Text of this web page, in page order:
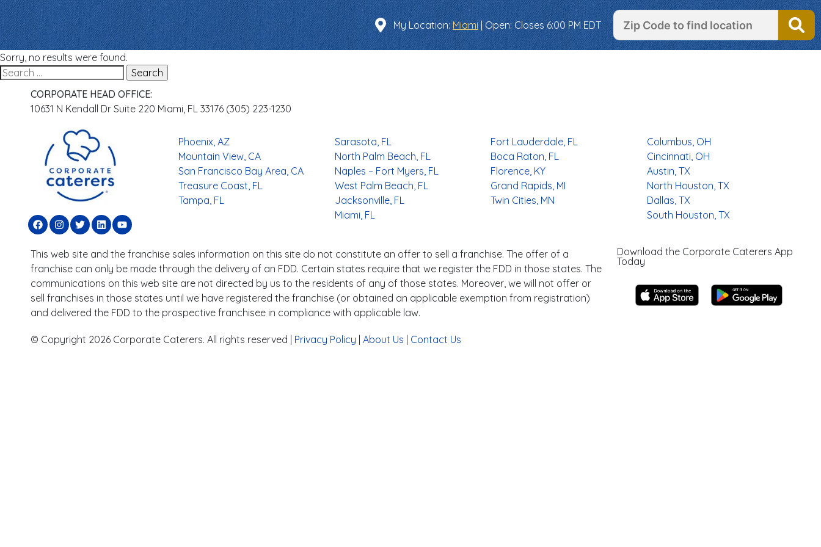
My Location:Miami| Open: Closes 6:00 PM EDT
Find a Location
Sorry, no results were found.
CORPORATE HEAD OFFICE:
10631 N Kendall Dr Suite 220 Miami, FL 33176 (305) 223-1230
Phoenix, AZ
Mountain View, CA
San Francisco Bay Area, CA
Treasure Coast, FL
Tampa, FL
Sarasota, FL
North Palm Beach, FL
Naples – Fort Myers, FL
West Palm Beach, FL
Jacksonville, FL
Miami, FL
Fort Lauderdale, FL
Boca Raton, FL
Florence, KY
Grand Rapids, MI
Twin Cities, MN
Columbus, OH
Cincinnati, OH
Austin, TX
North Houston, TX
Dallas, TX
South Houston, TX
This web site and the franchise sales information on this site do not constitute an offer to sell a franchise. The offer of a
franchise can only be made through the delivery of an FDD. Certain states require that we register the FDD in those states. The
communications on this web site are not directed by us to the residents of any of those states. Moreover, we will not offer or
sell franchises in those states until we have registered the franchise (or obtained an applicable exemption from registration)
and delivered the FDD to the prospective franchisee in compliance with applicable law.
© Copyright 2026 Corporate Caterers. All rights reserved | Privacy Policy About Us Contact Us
Download the Corporate Caterers App
Today